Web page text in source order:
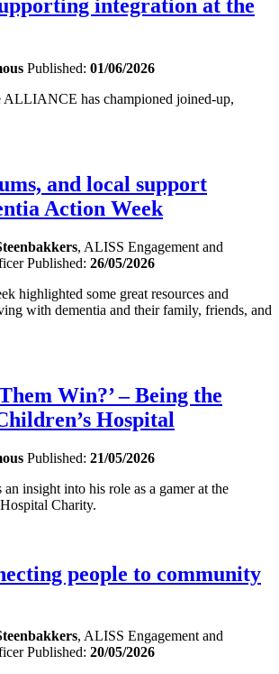
integration at the
Published: 01/06/2026
ALLIANCE has championed joined-up,
and local support
Action Week
, ALISS Engagement and
Published: 26/05/2026
highlighted some great resources and
with dementia and their family, friends, and
Win?’ – Being the
Hospital
Published: 21/05/2026
insight into his role as a gamer at the
Charity.
people to community
, ALISS Engagement and
Published: 20/05/2026